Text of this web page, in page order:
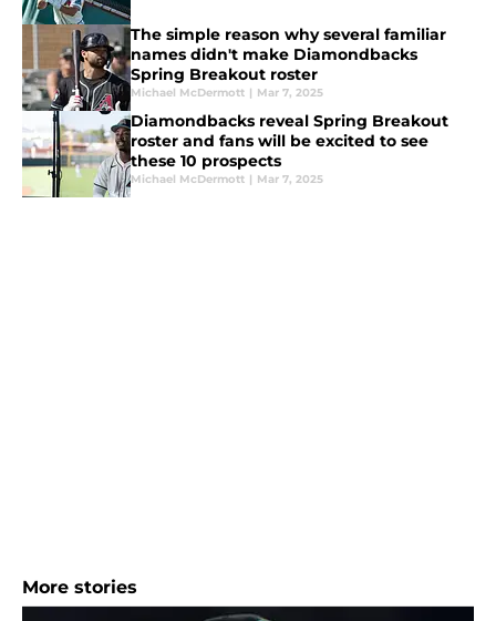
The simple reason why several familiar
names didn't make Diamondbacks
Spring Breakout roster
Michael McDermott | Mar 7, 2025
Diamondbacks reveal Spring Breakout
roster and fans will be excited to see
these 10 prospects
Michael McDermott | Mar 7, 2025
More stories